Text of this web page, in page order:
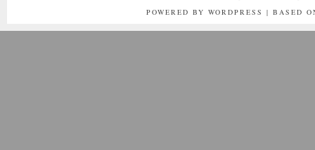
POWERED BY WORDPRESS | BASED